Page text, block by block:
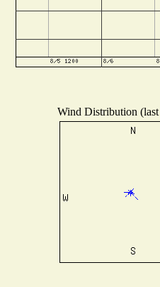
Wind Distribution